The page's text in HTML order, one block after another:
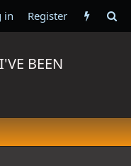
in Register
BEEN